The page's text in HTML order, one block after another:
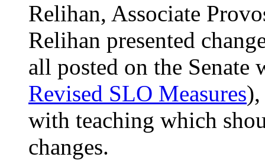
Relihan, Associate
Relihan presented
all posted on the Senate
Revised SLO Measures),
with teaching which
changes.